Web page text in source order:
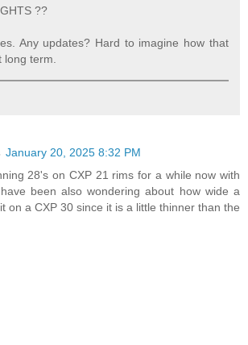
??
Any updates? Hard to imagine how that
long term.
January 20, 2025 8:32 PM
28's on CXP 21 rims for a while now with
been also wondering about how wide a
on a CXP 30 since it is a little thinner than the